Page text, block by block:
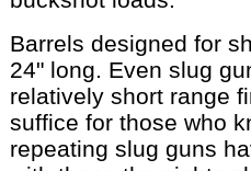
Barrels designed for
24" long. Even slug
relatively short range
suffice for those who
repeating slug guns